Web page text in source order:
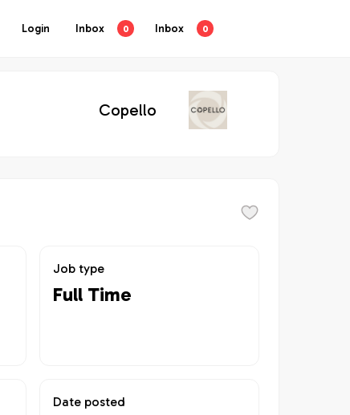
Login Inbox 0 Inbox 0
Copello
Job type
Full Time
Date posted